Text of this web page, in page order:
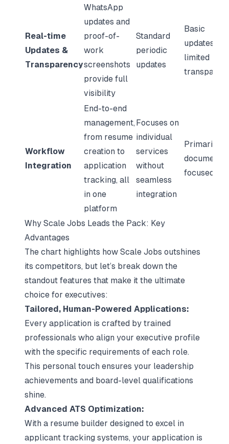
Real-time
Updates &
Transparency
WhatsApp
updates and
proof-of-
work
screenshots
provide full
visibility
Standard
periodic
updates
Basic
updates
limited
Workflow
Integration
End-to-end
management,
from resume
creation to
application
tracking, all
in one
platform
Focuses on
individual
services
without
seamless
integration
Primarily
document-
focused
Why Scale Jobs Leads the Pack: Key
Advantages
The chart highlights how Scale Jobs outshines
its competitors, but let’s break down the
standout features that make it the ultimate
choice for executives:
Tailored, Human-Powered Applications:
Every application is crafted by trained
professionals who align your executive profile
with the specific requirements of each role.
This personal touch ensures your leadership
achievements and board-level qualifications
shine.
Advanced ATS Optimization:
With a resume builder designed to excel in
applicant tracking systems, your application is